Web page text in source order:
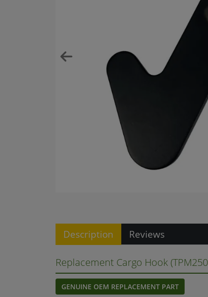
Description Reviews
Replacement Cargo Hook
GENUINE OEM REPLACEMENT PART